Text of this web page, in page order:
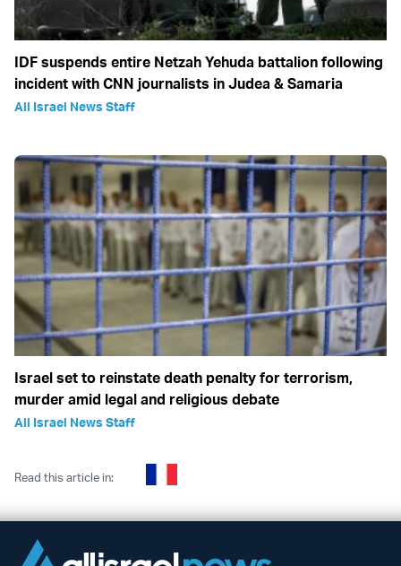
IDF suspends entire Netzah Yehuda battalion following
incident with CNN journalists in Judea & Samaria
All Israel News Staff
Israel set to reinstate death penalty for terrorism,
murder amid legal and religious debate
All Israel News Staff
Read this article in: